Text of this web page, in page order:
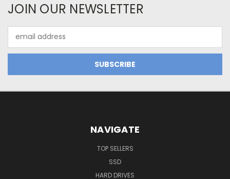
JOIN OUR NEWSLETTER
Address
NAVIGATE
TOP SELLERS
SSD
HARD DRIVES